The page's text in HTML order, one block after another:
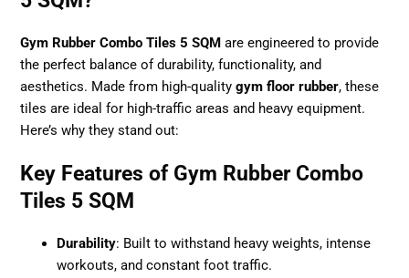
Gym Rubber Combo Tiles 5 SQM are engineered to provide
the perfect balance of durability, functionality, and
aesthetics. Made from high-qualitygym floor rubber, these
tiles are ideal for high-traffic areas and heavy equipment.
Here’s why they stand out:
Key Features of Gym Rubber Combo
Tiles 5 SQM
Durability: Built to withstand heavy weights, intense
workouts, and constant foot traffic.